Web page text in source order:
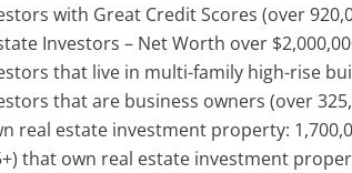
with Great Credit Scores (over
Investors – Net Worth over
that live in multi-family high-rise
that are business owners (over
real estate investment property:
that own real estate investment